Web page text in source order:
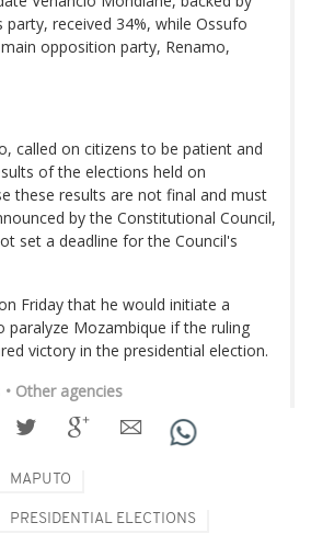
received 34%, while Ossufo
opposition party, Renamo,
called on citizens to be patient and
of the elections held on
these results are not final and must
by the Constitutional Council,
set a deadline for the Council's
Friday that he would initiate a
paralyze Mozambique if the ruling
victory in the presidential election.
• Other agencies
MAPUTO
PRESIDENTIAL ELECTIONS